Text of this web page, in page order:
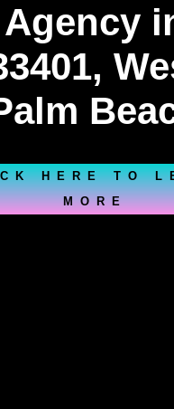
Agency
HERE TO
MORE